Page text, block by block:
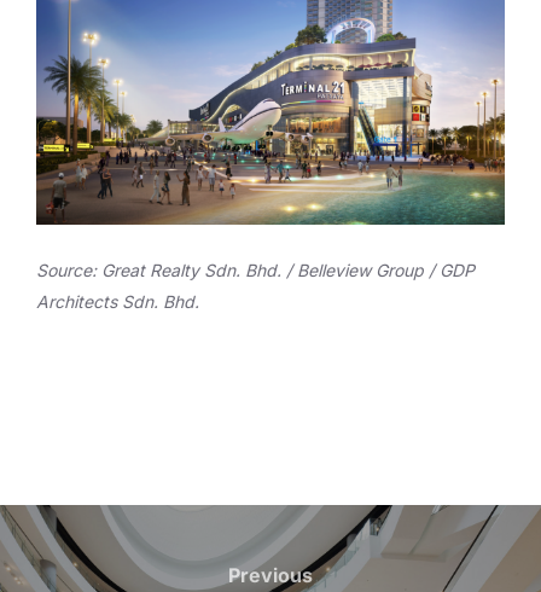
Source: Great Realty Sdn. Bhd. / Belleview Group / GDP
Architects Sdn. Bhd.
Post
navigation
Previous
Previous